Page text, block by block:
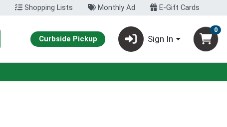
Shopping Lists Monthly Ad E-Gift Cards
Curbside Pickup Sign In
0